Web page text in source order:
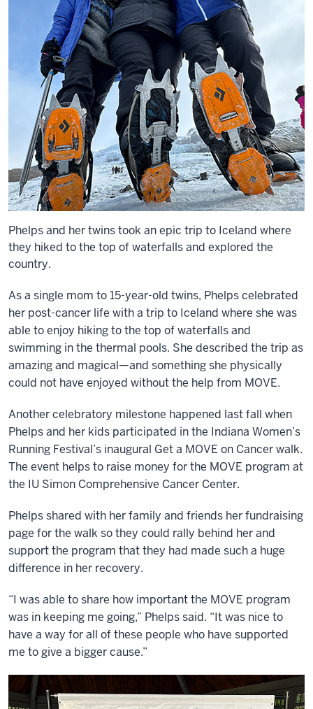
Phelps and her twins took an epic trip to Iceland where
they hiked to the top of waterfalls and explored the
country.
As a single mom to 15-year-old twins, Phelps celebrated
her post-cancer life with a trip to Iceland where she was
able to enjoy hiking to the top of waterfalls and
swimming in the thermal pools. She described the trip as
amazing and magical—and something she physically
could not have enjoyed without the help from MOVE.
Another celebratory milestone happened last fall when
Phelps and her kids participated in the Indiana Women’s
Running Festival’s inaugural Get a MOVE on Cancer walk.
The event helps to raise money for the MOVE program at
the IU Simon Comprehensive Cancer Center.
Phelps shared with her family and friends her fundraising
page for the walk so they could rally behind her and
support the program that they had made such a huge
difference in her recovery.
“I was able to share how important the MOVE program
was in keeping me going,” Phelps said. “It was nice to
have a way for all of these people who have supported
me to give a bigger cause.”